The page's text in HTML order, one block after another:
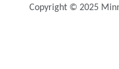
Copyright © 2025